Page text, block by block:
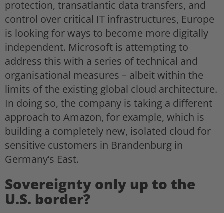
protection, transatlantic data transfers, and
control over critical IT infrastructures, Europe
is looking for ways to become more digitally
independent. Microsoft is attempting to
address this with a series of technical and
organisational measures – albeit within the
limits of the existing global cloud architecture.
In doing so, the company is taking a different
approach to Amazon, for example, which is
building a completely new, isolated cloud for
sensitive customers in Brandenburg in
Germany’s East.
Sovereignty only up to the
U.S. border?